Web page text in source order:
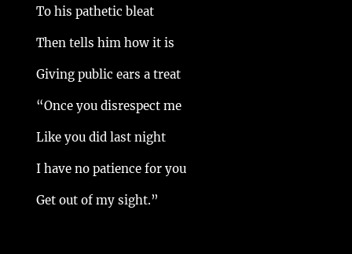
To his pathetic bleat
Then tells him how it is
Giving public ears a treat
“Once you disrespect me
Like you did last night
I have no patience for you
Get out of my sight.”